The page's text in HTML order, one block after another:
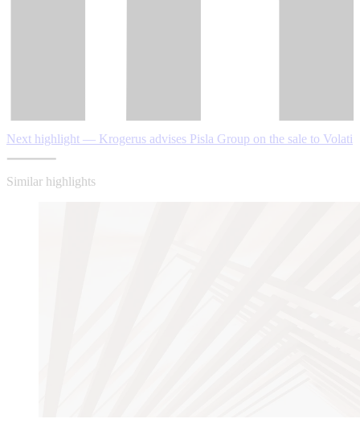
Next highlight — Krogerus advises Pisla Group on the sale to Volati
Similar highlights